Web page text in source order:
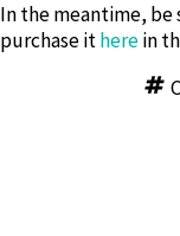
In the meantime, be
purchase itherein